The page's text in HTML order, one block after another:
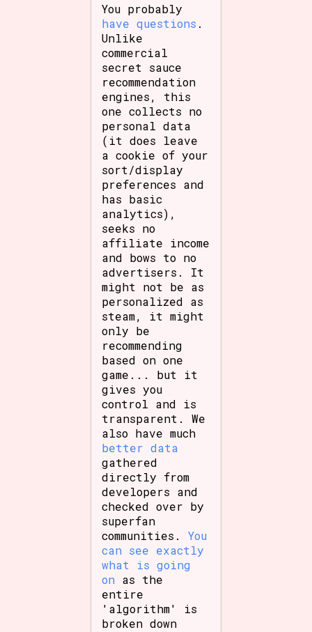
You probably
have questions .
Unlike
commercial
secret sauce
recommendation
engines, this
one collects no
personal data
(it does leave
a cookie of your
sort/display
preferences and
has basic
analytics),
seeks no
affiliate income
and bows to no
advertisers. It
might not be as
personalized as
steam, it might
only be
recommending
based on one
game... but it
gives you
control and is
transparent. We
also have much
better data
gathered
directly from
developers and
checked over by
superfan
communities.You
can see exactly
what is going
on as the
entire
'algorithm' is
broken down